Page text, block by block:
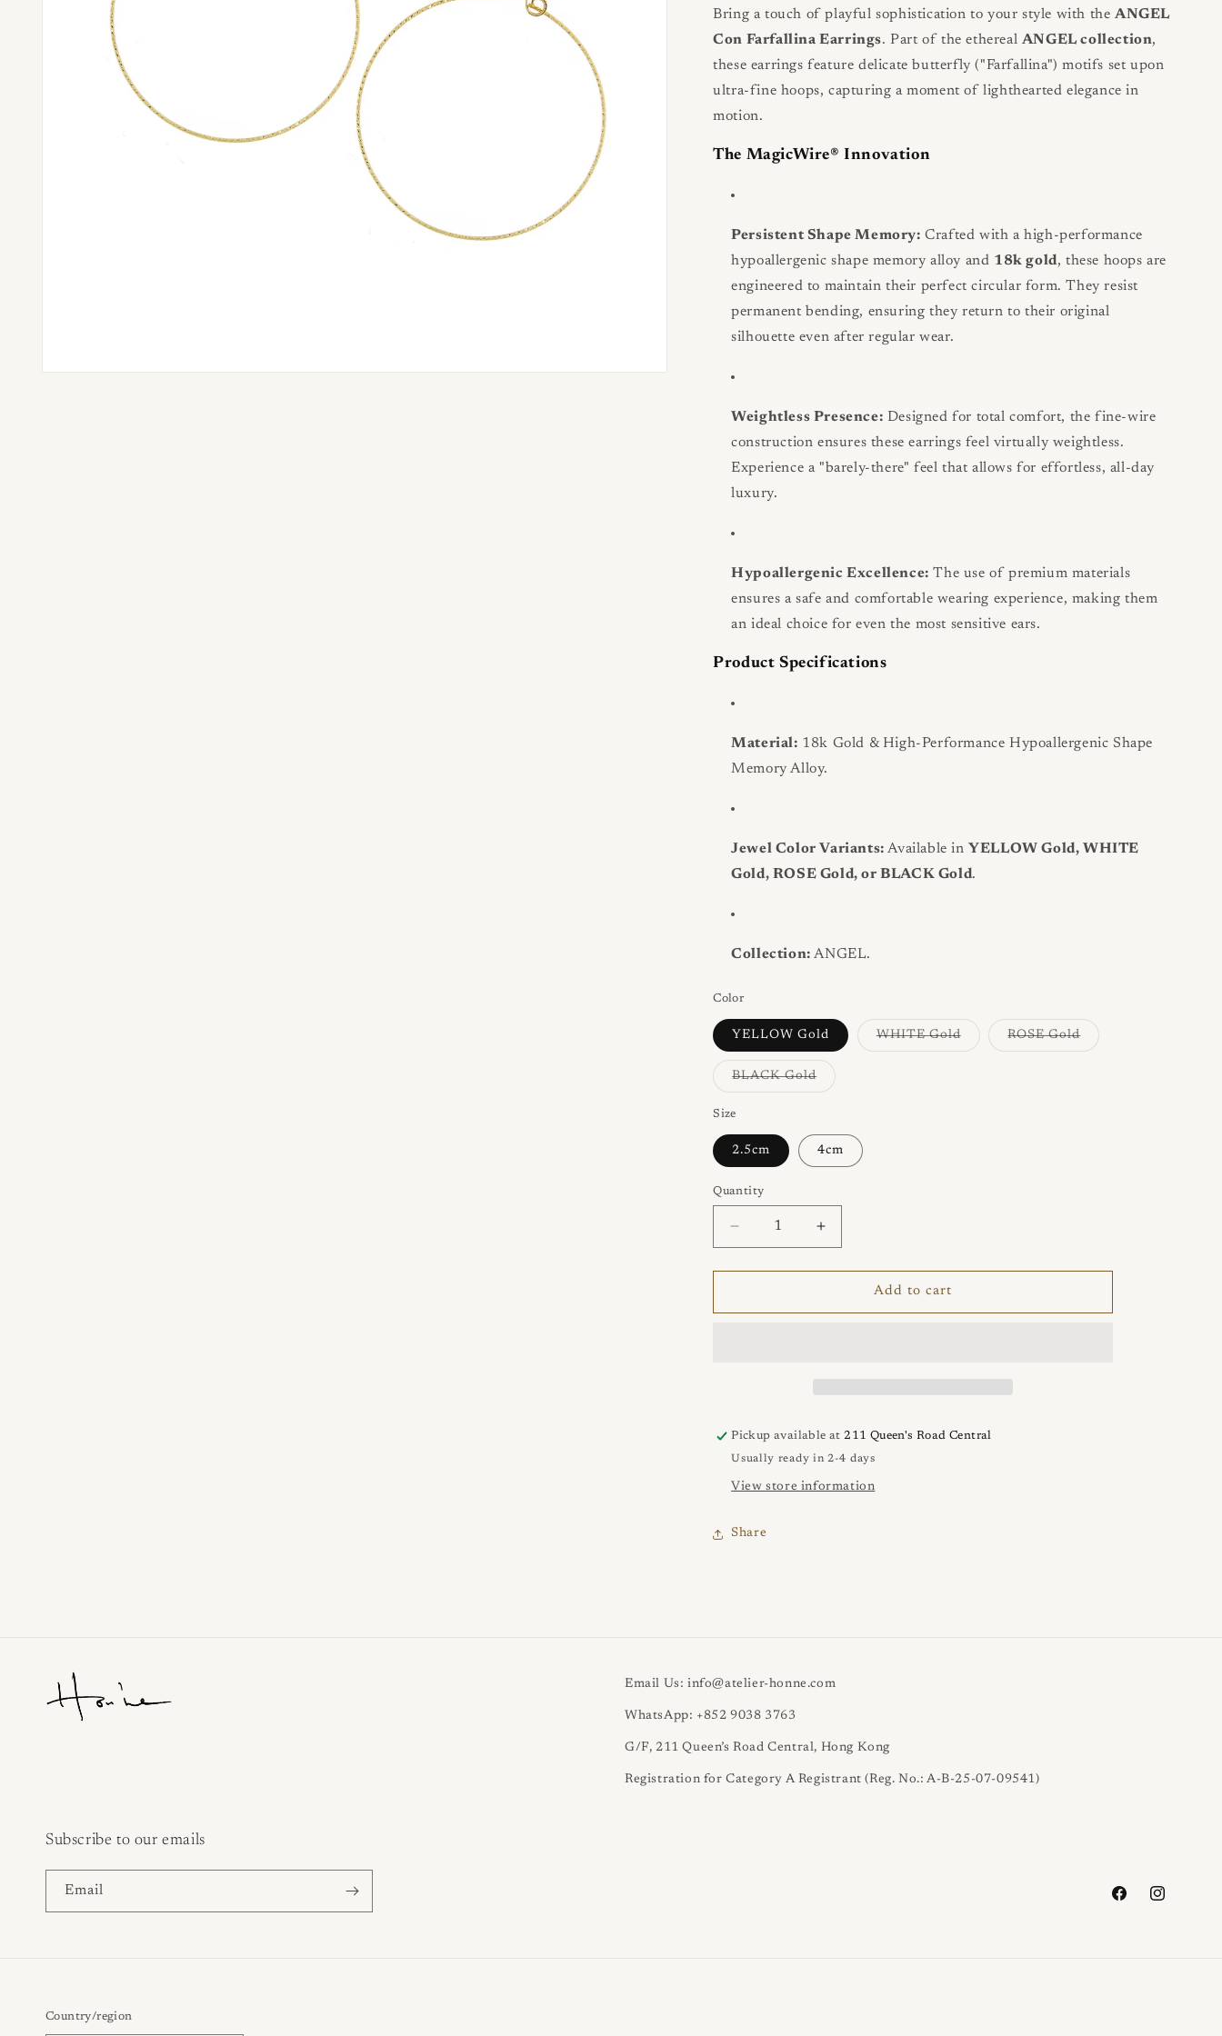
Bring a touch of playful sophistication to your style with the ANGEL
Con Farfallina Earrings. Part of the ethereal ANGEL collection,
these earrings feature delicate butterfly ("Farfallina") motifs set upon
ultra-fine hoops, capturing a moment of lighthearted elegance in
motion.
The MagicWire® Innovation
Persistent Shape Memory: Crafted with a high-performance
hypoallergenic shape memory alloy and 18k gold, these hoops are
engineered to maintain their perfect circular form. They resist
permanent bending, ensuring they return to their original
silhouette even after regular wear.
Weightless Presence: Designed for total comfort, the fine-wire
construction ensures these earrings feel virtually weightless.
Experience a "barely-there" feel that allows for effortless, all-day
luxury.
Hypoallergenic Excellence: The use of premium materials
ensures a safe and comfortable wearing experience, making them
an ideal choice for even the most sensitive ears.
Product Specifications
Material: 18k Gold & High-Performance Hypoallergenic Shape
Memory Alloy.
Jewel Color Variants: Available in YELLOW Gold, WHITE
Gold, ROSE Gold, or BLACK Gold.
Collection: ANGEL.
Color
YELLOW Gold WHITE GoldVariantROSE GoldVariant
BLACK GoldVariant
Size
2.5cm 4cm
Quantity
Quantity
Decrease
quantity
for
Con
Increase
quantity
for
ANGEL
Con
Add to cart
Pickup available at211 Queen's Road Central
Usually ready in 2-4 days
View store information
Share
Email Us: info@atelier-honne.com
WhatsApp: +852 9038 3763
G/F, 211 Queen’s Road Central, Hong Kong
Registration for Category A Registrant (Reg. No.: A-B-25-07-09541)
Subscribe to our emails
Email
FacebookInstagram
Country/region